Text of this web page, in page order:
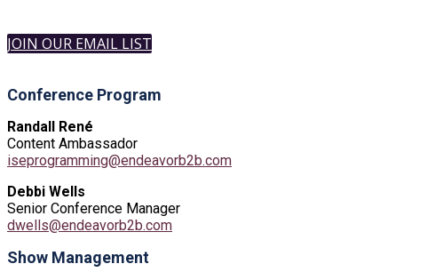
JOIN OUR EMAIL LIST
Conference Program
Randall René
Content Ambassador
iseprogramming@endeavorb2b.com
Debbi Wells
Senior Conference Manager
dwells@endeavorb2b.com
Show Management